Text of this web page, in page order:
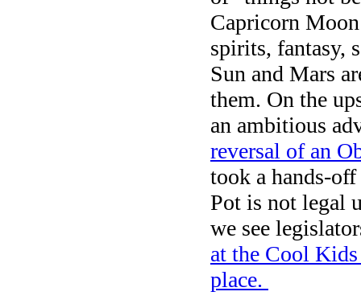
Capricorn
spirits, fantasy,
Sun and Mars
them. On the
an ambitious
reversal of an
took a hands-
Pot is not legal
we see
at the Cool
place.